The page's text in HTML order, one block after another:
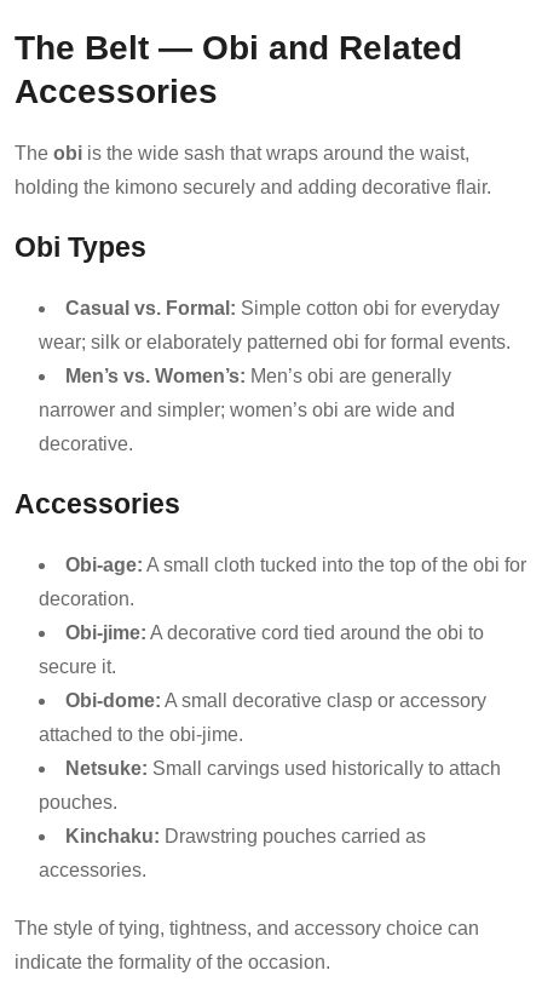
The Belt — Obi and Related
Accessories
The obi is the wide sash that wraps around the waist,
holding the kimono securely and adding decorative flair.
Obi Types
Casual vs. Formal: Simple cotton obi for everyday
wear; silk or elaborately patterned obi for formal events.
Men’s vs. Women’s: Men’s obi are generally
narrower and simpler; women’s obi are wide and
decorative.
Accessories
Obi-age: A small cloth tucked into the top of the obi for
decoration.
Obi-jime: A decorative cord tied around the obi to
secure it.
Obi-dome: A small decorative clasp or accessory
attached to the obi-jime.
Netsuke: Small carvings used historically to attach
pouches.
Kinchaku: Drawstring pouches carried as
accessories.
The style of tying, tightness, and accessory choice can
indicate the formality of the occasion.